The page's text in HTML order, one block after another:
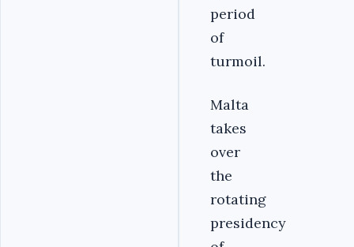
period
of
turmoil.
Malta
takes
over
the
rotating
presidency